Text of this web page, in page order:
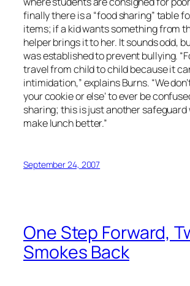
finally there is a “food sharing” table
items; if a kid wants something from
helper brings it to her. It sounds odd,
was established to prevent bullying.
travel from child to child because it
intimidation,” explains Burns. “We
your cookie or else’ to ever be
sharing; this is just another safeguard
make lunch better.”
September 24, 2007
One Step Forward,
Smokes Back